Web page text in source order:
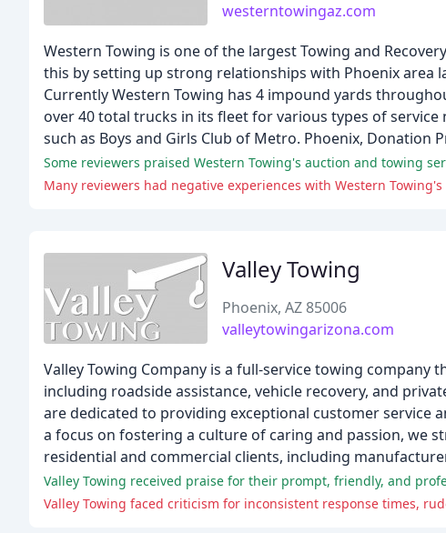
westerntowingaz.com
Western Towing is one of the largest Towing and
this by setting up strong relationships with Phoenix area
Currently Western Towing has 4 impound yards
over 40 total trucks in its fleet for various types of
such as Boys and Girls Club of Metro. Phoenix, Donation
Some reviewers praised Western Towing's auction and towing
Valley Towing
Phoenix, AZ 85006
valleytowingarizona.com
Valley Towing Company is a full-service towing company
including roadside assistance, vehicle recovery, and
are dedicated to providing exceptional customer service
a focus on fostering a culture of caring and passion, we
residential and commercial clients, including
Valley Towing faced criticism for inconsistent response times,